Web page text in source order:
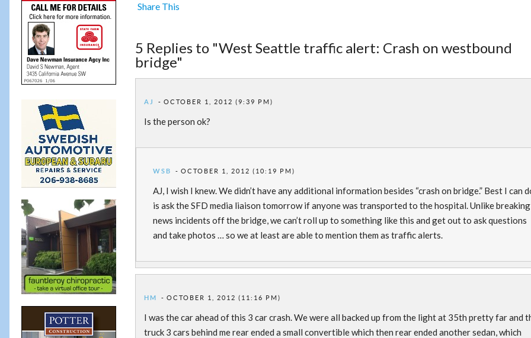
Share This
5 Replies to "West Seattle traffic alert: Crash on westbound
bridge"
AJ OCTOBER 1, 2012 (9:39 PM)
Is the person ok?
WSB OCTOBER 1, 2012 (10:19 PM)
AJ, I wish I knew. We didn’t have any additional information besides “crash on bridge.” Best I can
is ask the SFD media liaison tomorrow if anyone was transported to the hospital. Unlike
news incidents off the bridge, we can’t roll up to something like this and get out to ask questions
and take photos … so we at least are able to mention them as traffic alerts.
HM OCTOBER 1, 2012 (11:16 PM)
I was the car ahead of this 3 car crash. We were all backed up from the light at 35th pretty far and
truck 3 cars behind me rear ended a small convertible which then rear ended another sedan, which